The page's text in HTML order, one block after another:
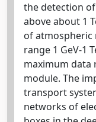
the detection
above about 1
of atmospheric
range 1 GeV-1
maximum data
module. The
transport
networks of